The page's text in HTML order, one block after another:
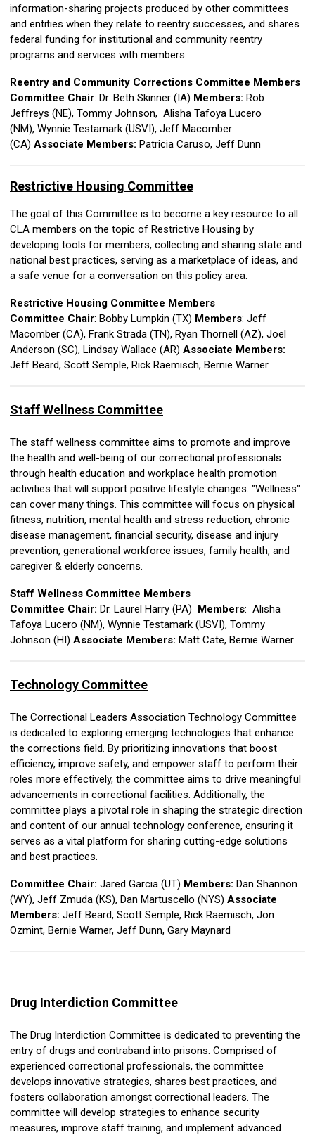
information-sharing projects produced by other committees
and entities when they relate to reentry successes, and shares
federal funding for institutional and community reentry
programs and services with members.
Reentry and Community Corrections Committee Members
Committee Chair: Dr. Beth Skinner (IA) Members: Rob
Jeffreys (NE), Tommy Johnson, Alisha Tafoya Lucero
(NM), Wynnie Testamark (USVI), Jeff Macomber
(CA) Associate Members: Patricia Caruso, Jeff Dunn
Restrictive Housing Committee
The goal of this Committee is to become a key resource to all
CLA members on the topic of Restrictive Housing by
developing tools for members, collecting and sharing state and
national best practices, serving as a marketplace of ideas, and
a safe venue for a conversation on this policy area.
Restrictive Housing Committee Members
Committee Chair: Bobby Lumpkin (TX) Members: Jeff
Macomber (CA), Frank Strada (TN), Ryan Thornell (AZ), Joel
Anderson (SC), Lindsay Wallace (AR) Associate Members:
Jeff Beard, Scott Semple, Rick Raemisch, Bernie Warner
Staff Wellness Committee
The staff wellness committee aims to promote and improve
the health and well-being of our correctional professionals
through health education and workplace health promotion
activities that will support positive lifestyle changes. "Wellness"
can cover many things. This committee will focus on physical
fitness, nutrition, mental health and stress reduction, chronic
disease management, financial security, disease and injury
prevention, generational workforce issues, family health, and
caregiver & elderly concerns.
Staff Wellness Committee Members
Committee Chair: Dr. Laurel Harry (PA) Members: Alisha
Tafoya Lucero (NM), Wynnie Testamark (USVI), Tommy
Johnson (HI) Associate Members: Matt Cate, Bernie Warner
Technology Committee
The Correctional Leaders Association Technology Committee
is dedicated to exploring emerging technologies that enhance
the corrections field. By prioritizing innovations that boost
efficiency, improve safety, and empower staff to perform their
roles more effectively, the committee aims to drive meaningful
advancements in correctional facilities. Additionally, the
committee plays a pivotal role in shaping the strategic direction
and content of our annual technology conference, ensuring it
serves as a vital platform for sharing cutting-edge solutions
and best practices.
Committee Chair: Jared Garcia (UT) Members: Dan Shannon
(WY), Jeff Zmuda (KS), Dan Martuscello (NYS) Associate
Members: Jeff Beard, Scott Semple, Rick Raemisch, Jon
Ozmint, Bernie Warner, Jeff Dunn, Gary Maynard
Drug Interdiction Committee
The Drug Interdiction Committee is dedicated to preventing the
entry of drugs and contraband into prisons. Comprised of
experienced correctional professionals, the committee
develops innovative strategies, shares best practices, and
fosters collaboration amongst correctional leaders. The
committee will develop strategies to enhance security
measures, improve staff training, and implement advanced